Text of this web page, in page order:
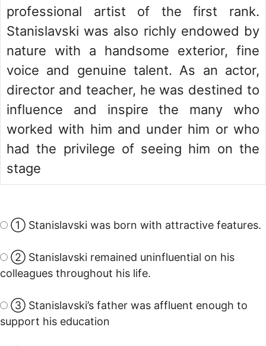
professional artist of the first rank.
Stanislavski was also richly endowed by
nature with a handsome exterior, fine
voice and genuine talent. As an actor,
director and teacher, he was destined to
influence and inspire the many who
worked with him and under him or who
had the privilege of seeing him on the
stage
① Stanislavski was born with attractive features.
② Stanislavski remained uninfluential on his
colleagues throughout his life.
③ Stanislavski’s father was affluent enough to
support his education